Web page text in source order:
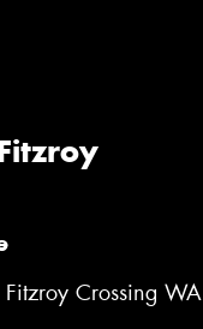
Crossing WA